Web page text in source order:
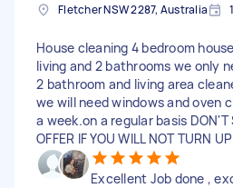
Fletcher NSW 2287, Australia
House cleaning 4 bedroom
living and 2 bathrooms we only
2 bathroom and living area
we will need windows and oven
a week.on a regular basis DON'T
OFFER IF YOU WILL NOT TURN
Excellent Job done ,